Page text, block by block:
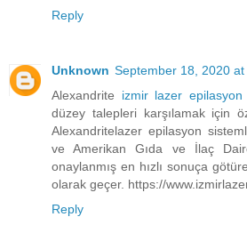
Reply
Unknown September 18, 2020 at
Alexandrite izmir lazer epilasyon
düzey talepleri karşılamak için
Alexandritelazer epilasyon
ve Amerikan Gıda ve İlaç
onaylanmış en hızlı sonuça
olarak geçer. https://
Reply